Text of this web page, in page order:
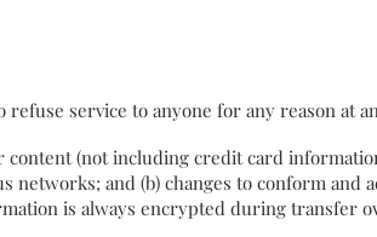
service to anyone for any reason at
content (not including credit card
networks; and (b) changes to conform
is always encrypted during transfer